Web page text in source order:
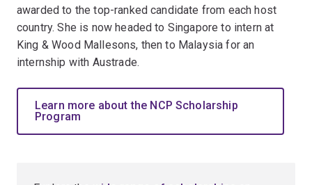
awarded to the top-ranked candidate from each host
country. She is now headed to Singapore to intern at
King & Wood Mallesons, then to Malaysia for an
internship with Austrade.
Learn more about the NCP Scholarship
Program